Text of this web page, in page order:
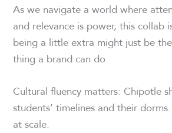
As we navigate a world where
and relevance is power, this collab
being a little extra might just be
thing a brand can do.
Cultural fluency matters: Chipotle
students’ timelines and their
at scale.